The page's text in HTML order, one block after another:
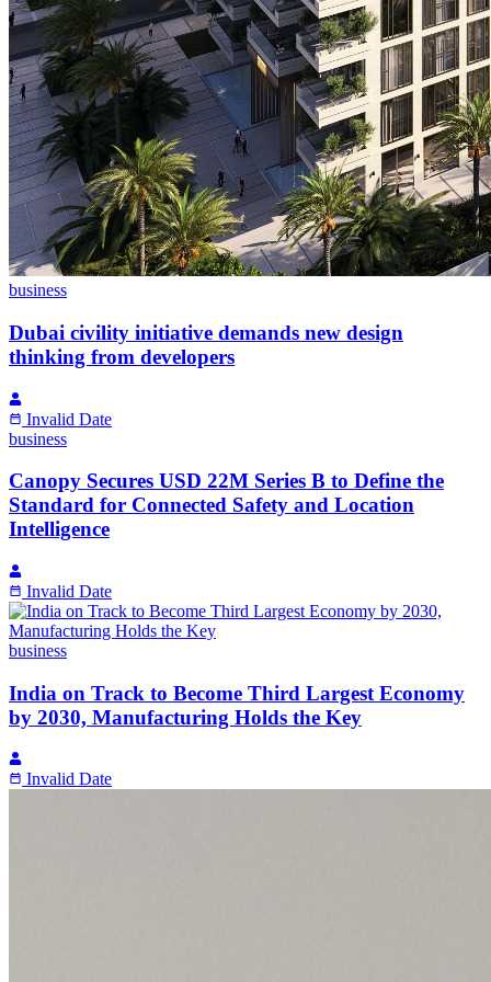
business
Dubai civility initiative demands new design
thinking from developers
Invalid Date
business
Canopy Secures USD 22M Series B to Define the
Standard for Connected Safety and Location
Intelligence
Invalid Date
business
India on Track to Become Third Largest Economy
by 2030, Manufacturing Holds the Key
Invalid Date